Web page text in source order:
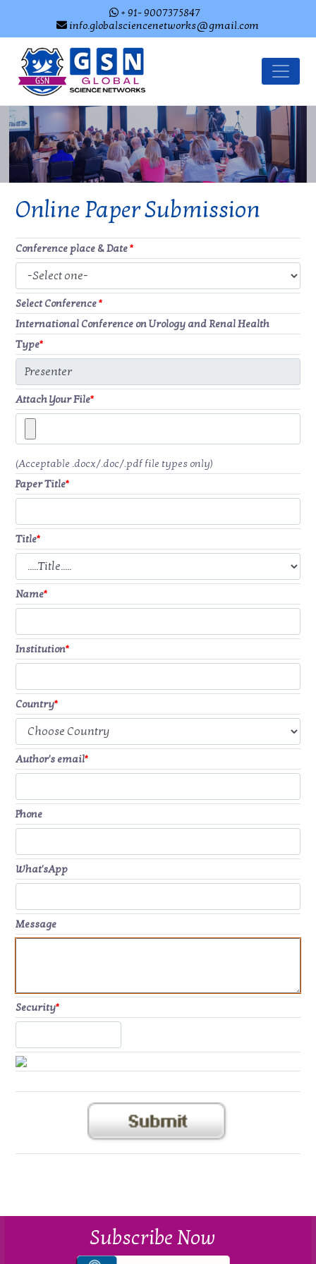
+ 91- 9007375847
info.globalsciencenetworks@gmail.com
Online Paper Submission
Conference place & Date*
Select Conference*
International Conference on Urology and Renal Health
Type*
Attach Your File*
(Acceptable .docx/.doc/.pdf file types only)
Paper Title*
Title*
Name*
Institution*
Country*
Author's email*
Phone
What'sApp
Message
Security*
Subscribe Now